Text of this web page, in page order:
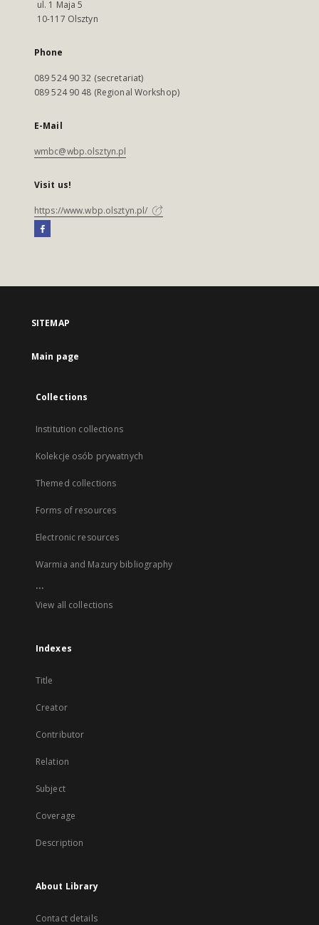
ul. 1 Maja 5
10-117 Olsztyn
Phone
089 524 90 32 (secretariat)
089 524 90 48 (Regional Workshop)
E-Mail
wmbc@wbp.olsztyn.pl
Visit us!
https://www.wbp.olsztyn.pl/
SITEMAP
Main page
Collections
Institution collections
Kolekcje osób prywatnych
Themed collections
Forms of resources
Electronic resources
Warmia and Mazury bibliography
...
View all collections
Indexes
Title
Creator
Contributor
Relation
Subject
Coverage
Description
About Library
Contact details